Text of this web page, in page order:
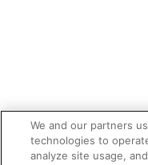
We and our partners
technologies to
analyze site usage,